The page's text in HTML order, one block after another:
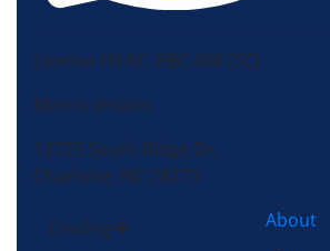
License HVAC: RBC 408 (SC)
Morris-Jenkins
13725 South Ridge Dr,
Charlotte, NC 28273
Cooling
About